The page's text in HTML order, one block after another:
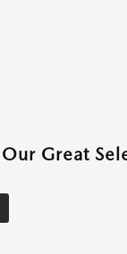
Great